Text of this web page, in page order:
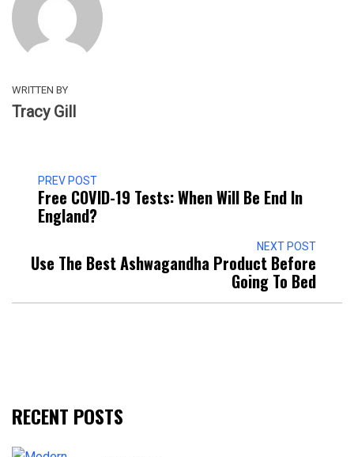
WRITTEN BY
Tracy Gill
PREV POST
Free COVID-19 Tests: When Will Be End In
England?
NEXT POST
Use The Best Ashwagandha Product Before
Going To Bed
RECENT POSTS